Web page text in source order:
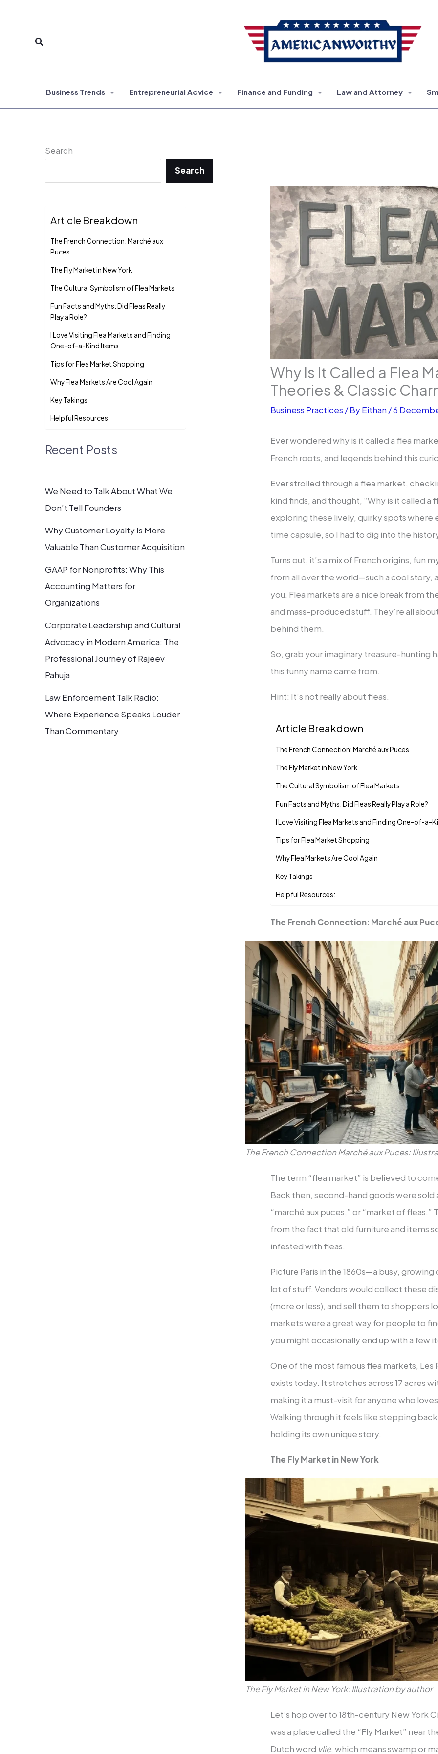
Search
Business Trends Entrepreneurial Advice Finance and Funding Law and Attorney
Search
Search
Article Breakdown
The French Connection: Marché aux
Puces
The Fly Market in New York
The Cultural Symbolism of Flea Markets
Fun Facts and Myths: Did Fleas Really
Play a Role?
I Love Visiting Flea Markets and Finding
One-of-a-Kind Items
Tips for Flea Market Shopping
Why Flea Markets Are Cool Again
Key Takings
Helpful Resources:
Recent Posts
We Need to Talk About What We
Don’t Tell Founders
Why Customer Loyalty Is More
Valuable Than Customer Acquisition
GAAP for Nonprofits: Why This
Accounting Matters for
Organizations
Corporate Leadership and Cultural
Advocacy in Modern America: The
Professional Journey of Rajeev
Pahuja
Law Enforcement Talk Radio:
Where Experience Speaks Louder
Than Commentary
Why Is It Called a Flea
Theories & Classic
Business Practices / ByEithan /6
Ever wondered why is it called a flea
French roots, and legends behind this
Ever strolled through a flea market,
kind finds, and thought, “Why is it called a
exploring these lively, quirky spots
time capsule, so I had to dig into the
Turns out, it’s a mix of French origins, fun
from all over the world—such a cool story,
you. Flea markets are a nice break from
and mass-produced stuff. They’re all
behind them.
So, grab your imaginary treasure-hunting
this funny name came from.
Hint: It’s not really about fleas.
Article Breakdown
The French Connection: Marché aux Puces
The Fly Market in New York
The Cultural Symbolism of Flea Markets
Fun Facts and Myths: Did Fleas Really Play a Role?
I Love Visiting Flea Markets and Finding One-of-a-
Tips for Flea Market Shopping
Why Flea Markets Are Cool Again
Key Takings
Helpful Resources:
The French Connection: Marché aux
The French Connection Marché aux Puces:
The term “flea market” is believed to
Back then, second-hand goods were
“marché aux puces,” or “market of
from the fact that old furniture and items
infested with fleas.
Picture Paris in the 1860s—a busy,
lot of stuff. Vendors would collect these
(more or less), and sell them to shoppers
markets were a great way for people to
you might occasionally end up with a few
One of the most famous flea markets, Les
exists today. It stretches across 17 acres
making it a must-visit for anyone who
Walking through it feels like stepping
holding its own unique story.
The Fly Market in New York
The Fly Market in New York: Illustration by author
Let’s hop over to 18th-century New York
was a place called the “Fly Market” near
Dutch word vlie, which means swamp or